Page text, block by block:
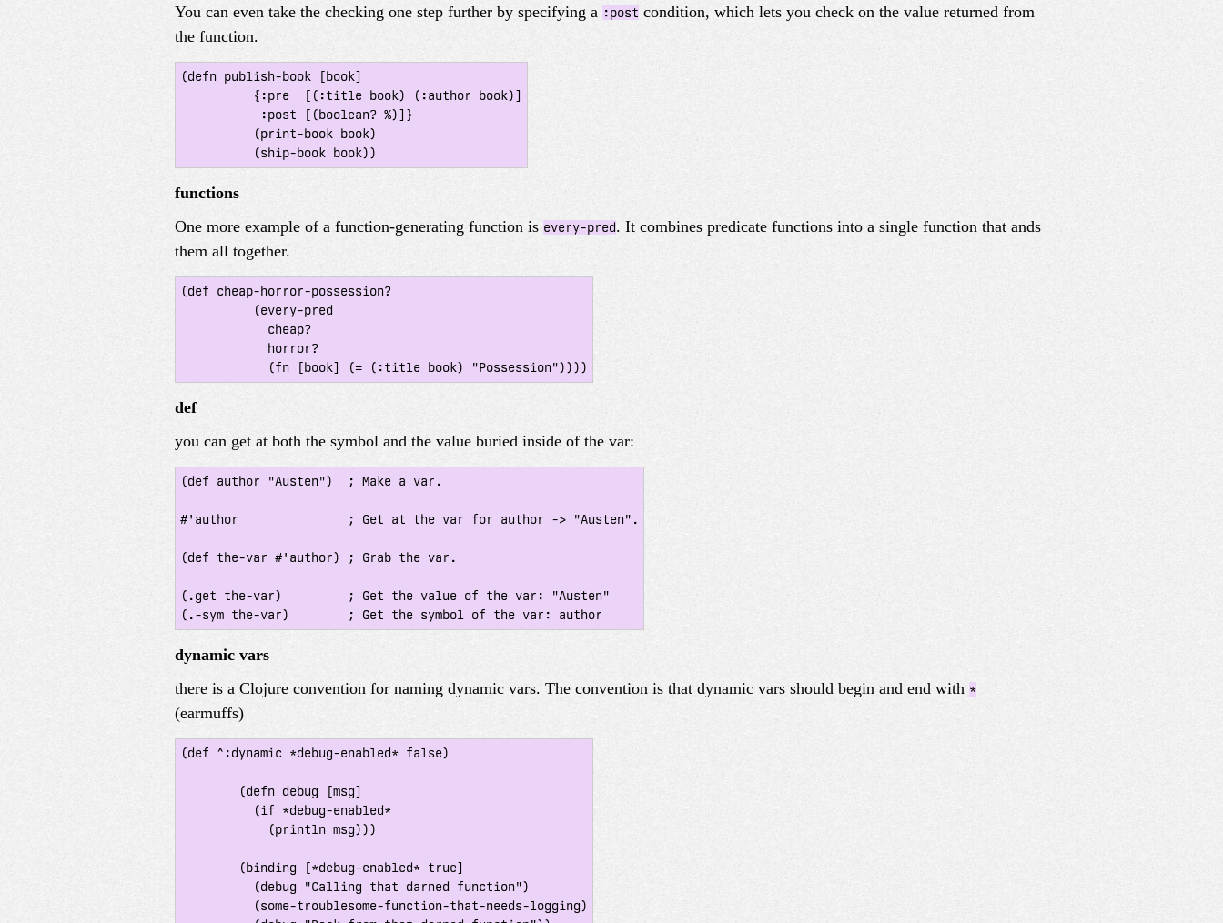
You can even take the checking one step further by specifying a :post condition, which lets you check on the value returned from
the function.
(defn publish-book [book]
functions
One more example of a function-generating function is every-pred. It combines predicate functions into a single function that ands
them all together.
(def cheap-horror-possession?
def
you can get at both the symbol and the value buried inside of the var:
(def author "Austen")  ; Make a var.
#'author               ; Get at the var for author -> "Austen".
(def the-var #'author) ; Grab the var.
(.get the-var)         ; Get the value of the var: "Austen"
dynamic vars
there is a Clojure convention for naming dynamic vars. The convention is that dynamic vars should begin and end with *
(earmuffs)
(def ^:dynamic *debug-enabled* false)